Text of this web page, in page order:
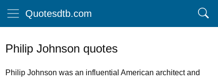
Quotesdtb.com
Philip Johnson quotes
Philip Johnson was an influential American architect and